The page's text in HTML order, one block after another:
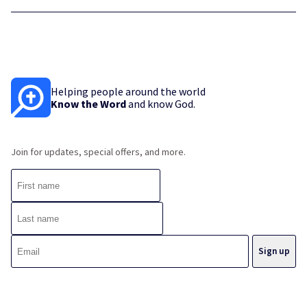
Helping people around the world
Know the Wordand know God.
Join for updates, special offers, and more.